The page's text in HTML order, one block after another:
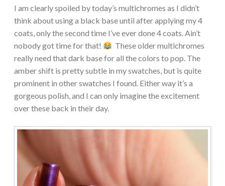
I am clearly spoiled by today’s multichromes as I didn’t
think about using a black base until after applying my 4
coats, only the second time I’ve ever done 4 coats. Ain’t
nobody got time for that!
These older multichromes
really need that dark base for all the colors to pop. The
amber shift is pretty subtle in my swatches, but is quite
prominent in other swatches I found. Either way it’s a
gorgeous polish, and I can only imagine the excitement
over these back in their day.